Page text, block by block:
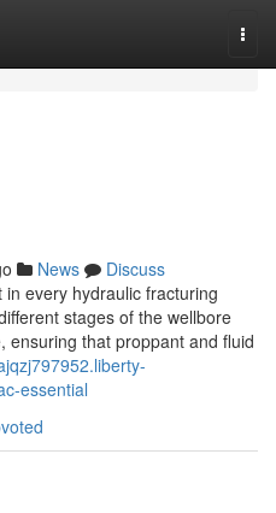
News
Discuss
every hydraulic fracturing
stages of the wellbore
ensuring that proppant and fluid
essential